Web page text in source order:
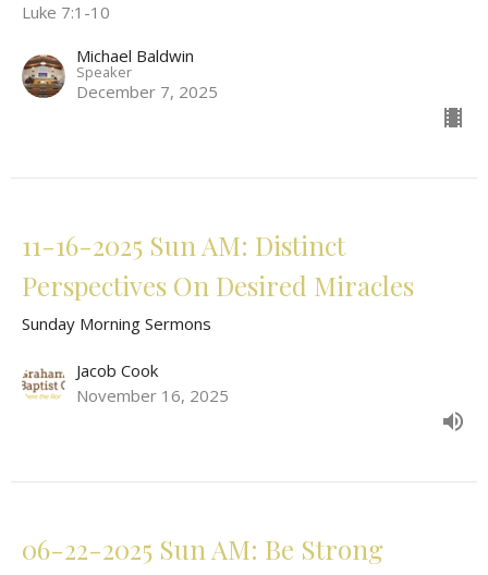
Luke 7:1-10
Michael Baldwin
Speaker
December 7, 2025
11-16-2025 Sun AM: Distinct
Perspectives On Desired Miracles
Sunday Morning Sermons
Jacob Cook
November 16, 2025
06-22-2025 Sun AM: Be Strong